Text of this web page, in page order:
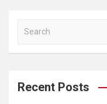
a
c
Recent Posts